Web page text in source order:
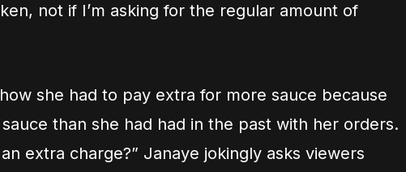
not if I’m asking for the regular amount of
she had to pay extra for more sauce because
than she had had in the past with her orders.
extra charge?” Janaye jokingly asks viewers